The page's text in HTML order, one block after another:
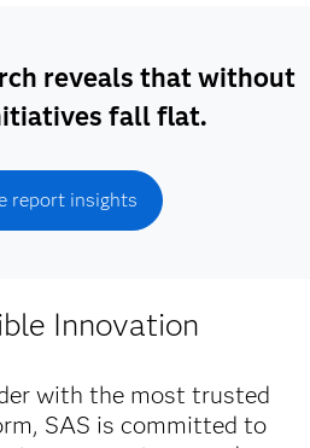
reveals that without
fall flat.
report insights
Innovation
with the most trusted
SAS is committed to